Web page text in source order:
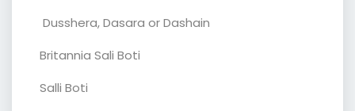
Dusshera, Dasara or Dashain
Britannia Sali Boti
Salli Boti